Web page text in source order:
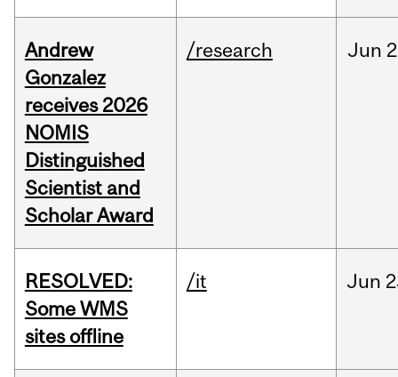
Andrew
Gonzalez
receives 2026
NOMIS
Distinguished
Scientist and
Scholar Award
/research Jun
RESOLVED:
Some WMS
sites offline
/it Jun